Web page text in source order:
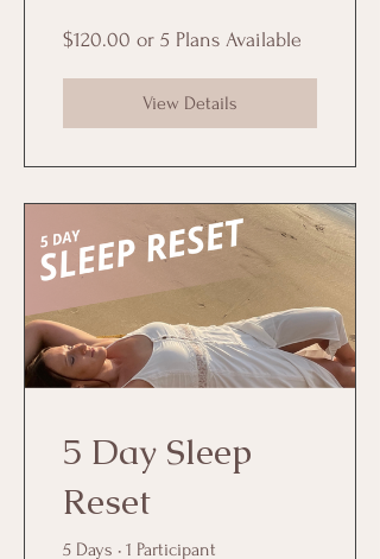
$120.00 or 5 Plans Available
View Details
5 Day Sleep
Reset
5 Days • 1 Participant